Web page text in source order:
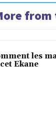
les
Ekane